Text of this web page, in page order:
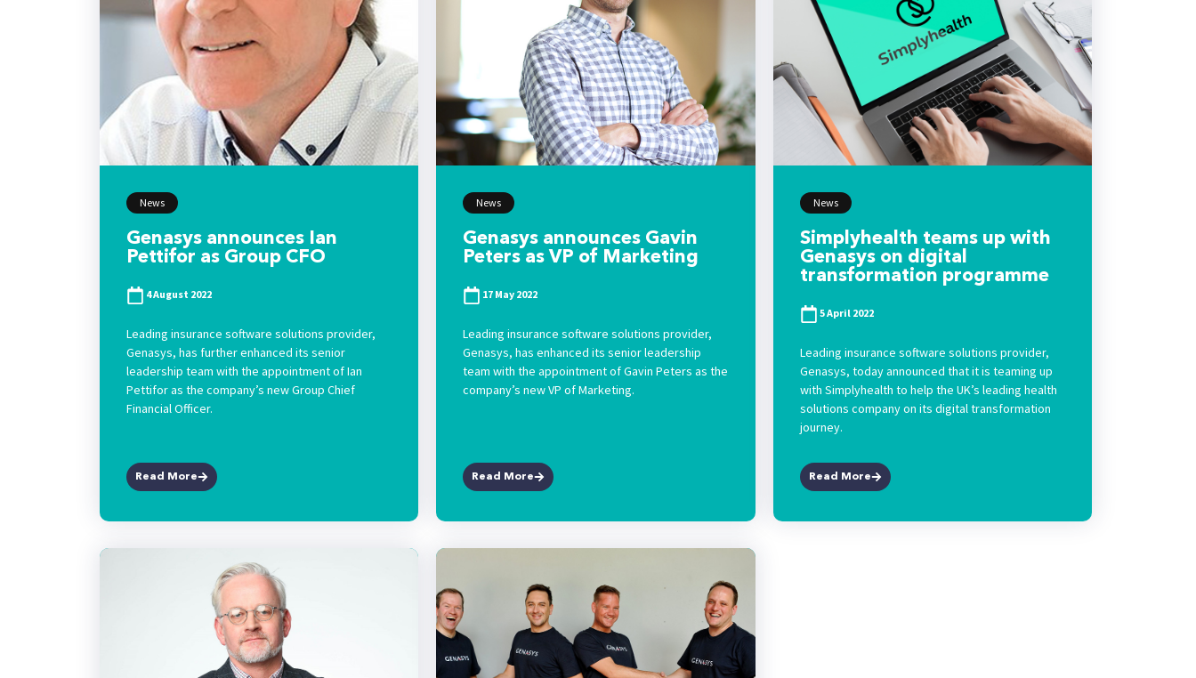
News
Genasys announces Ian
Pettifor as Group CFO
4 August 2022
Leading insurance software solutions provider,
Genasys, has further enhanced its senior
leadership team with the appointment of Ian
Pettifor as the company’s new Group Chief
Financial Officer.
Read More
News
Genasys announces Gavin
Peters as VP of Marketing
17 May 2022
Leading insurance software solutions provider,
Genasys, has enhanced its senior leadership
team with the appointment of Gavin Peters as the
company’s new VP of Marketing.
Read More
News
Simplyhealth teams up with
Genasys on digital
transformation programme
5 April 2022
Leading insurance software solutions provider,
Genasys, today announced that it is teaming up
with Simplyhealth to help the UK’s leading health
solutions company on its digital transformation
journey.
Read More